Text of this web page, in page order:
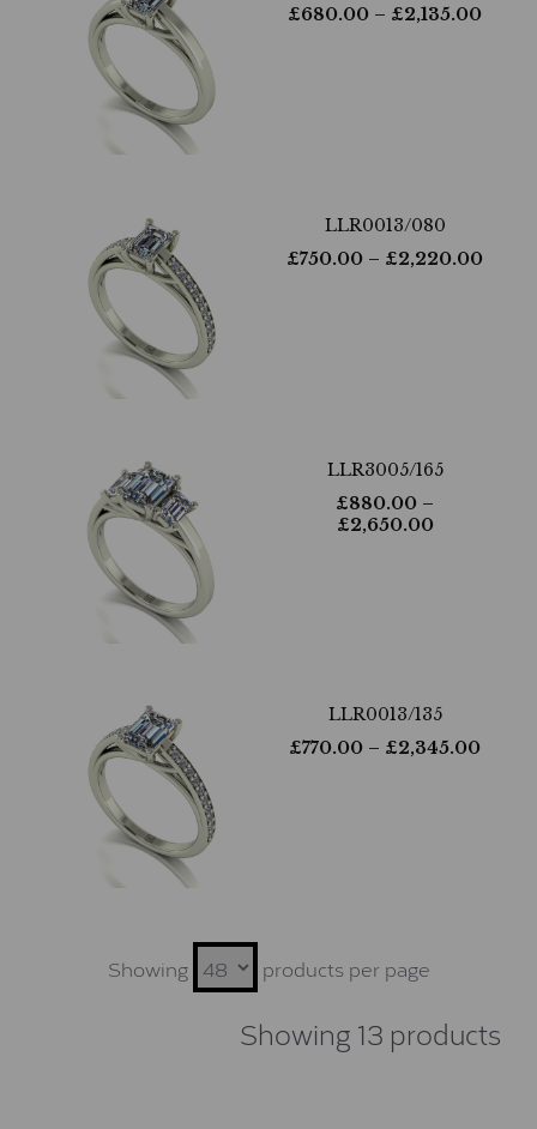
£680.00 – £2,135.00
LLR0013/080
£750.00 – £2,220.00
LLR3005/165
£880.00 –
£2,650.00
LLR0013/135
£770.00 – £2,345.00
Showing products per page
Showing 13 products